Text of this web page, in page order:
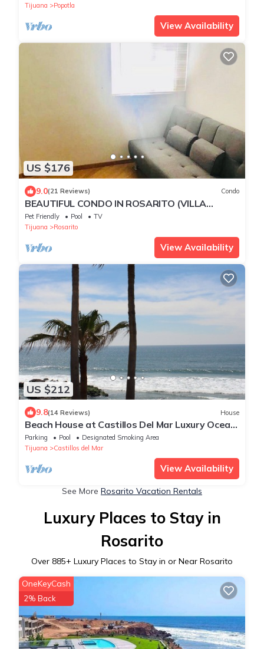
Tijuana
Popotla
View Availability
US $176
9.0(21 Reviews) Condo
BEAUTIFUL CONDO IN ROSARITO (VILLA
SERENA)
Pet Friendly Pool
TV
Tijuana
Rosarito
View Availability
US $212
9.8(14 Reviews) House
Beach House at Castillos Del Mar Luxury Ocean
Front Community
Parking Pool
Designated Smoking Area
Tijuana
Castillos del Mar
View Availability
See More Rosarito Vacation Rentals
Luxury Places to Stay in
Rosarito
Over 885+ Luxury Places to Stay in or Near Rosarito
OneKeyCash
2% Back